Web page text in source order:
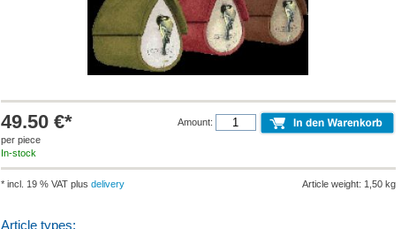
49.50 €*
per piece
In-stock
Amount:
Article weight: 1,50 kg
* incl. 19 % VAT plus delivery
Article types: